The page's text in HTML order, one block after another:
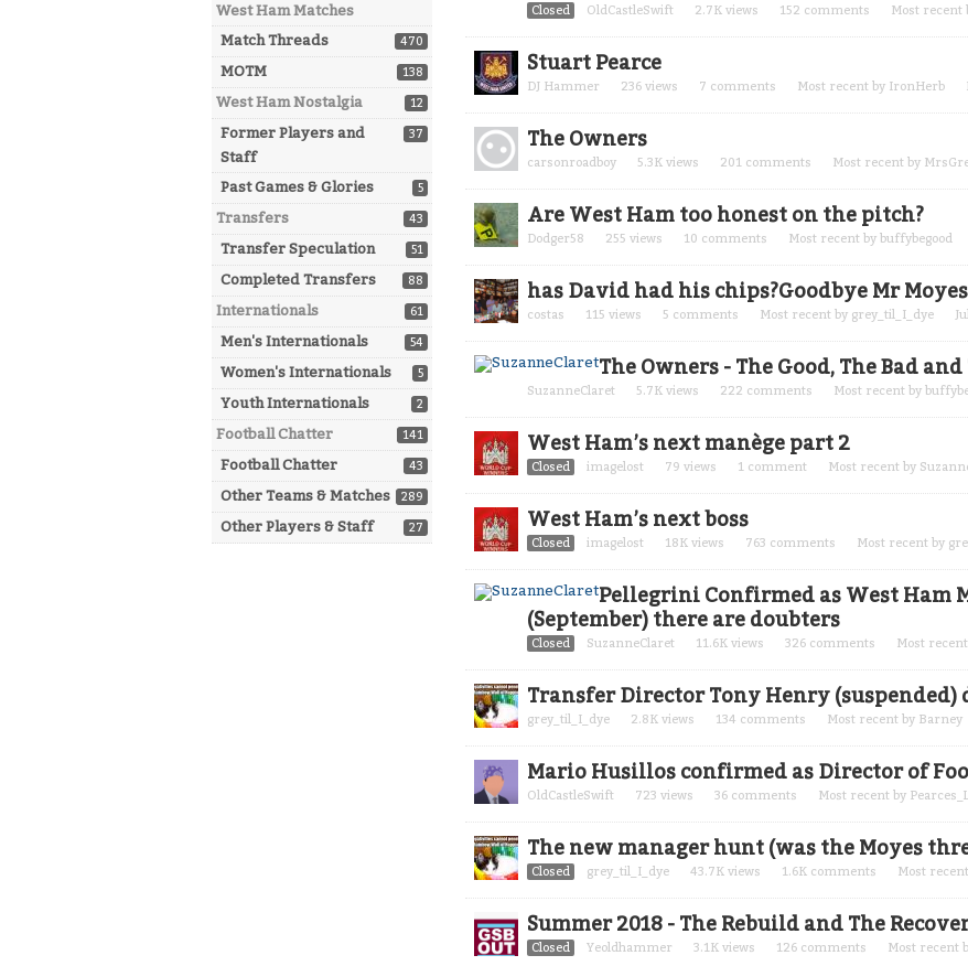
West Ham Matches
470
Match Threads
138
MOTM
12
West Ham Nostalgia
37
Former Players and
Staff
5
Past Games & Glories
43
Transfers
51
Transfer Speculation
88
Completed Transfers
61
Internationals
54
Men's Internationals
5
Women's Internationals
2
Youth Internationals
141
Football Chatter
43
Football Chatter
289
Other Teams & Matches
27
Other Players & Staff
Closed OldCastleSwift 2.7K views 152 comments Most recent
Stuart Pearce
DJ Hammer 236 views 7 comments Most recent by IronHerb
The Owners
carsonroadboy 5.3K views 201 comments Most recent by
Are West Ham too honest on the pitch?
Dodger58 255 views 10 comments Most recent by buffybegood
has David had his chips?Goodbye Mr
costas 115 views 5 comments Most recent by grey_til_I_dye
The Owners - The Good, The Bad and
SuzanneClaret 5.7K views 222 comments Most recent by
West Ham’s next manège part 2
Closed imagelost 79 views 1 comment Most recent by
West Ham’s next boss
Closed imagelost 18K views 763 comments Most recent by
Pellegrini Confirmed as West Ham
(September) there are doubters
Closed SuzanneClaret 11.6K views 326 comments Most
Transfer Director Tony Henry (suspended)
grey_til_I_dye 2.8K views 134 comments Most recent by Barney
Mario Husillos confirmed as Director of
OldCastleSwift 723 views 36 comments Most recent by
The new manager hunt (was the Moyes
Closed grey_til_I_dye 43.7K views 1.6K comments Most
Summer 2018 - The Rebuild and The
Closed Yeoldhammer 3.1K views 126 comments Most recent